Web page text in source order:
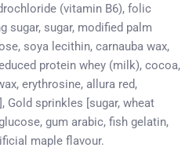
(vitamin B6), folic
sugar, sugar, modified palm
soya lecithin, carnauba wax,
protein whey (milk), cocoa,
erythrosine, allura red,
Gold sprinkles [sugar, wheat
gum arabic, fish gelatin,
maple flavour.